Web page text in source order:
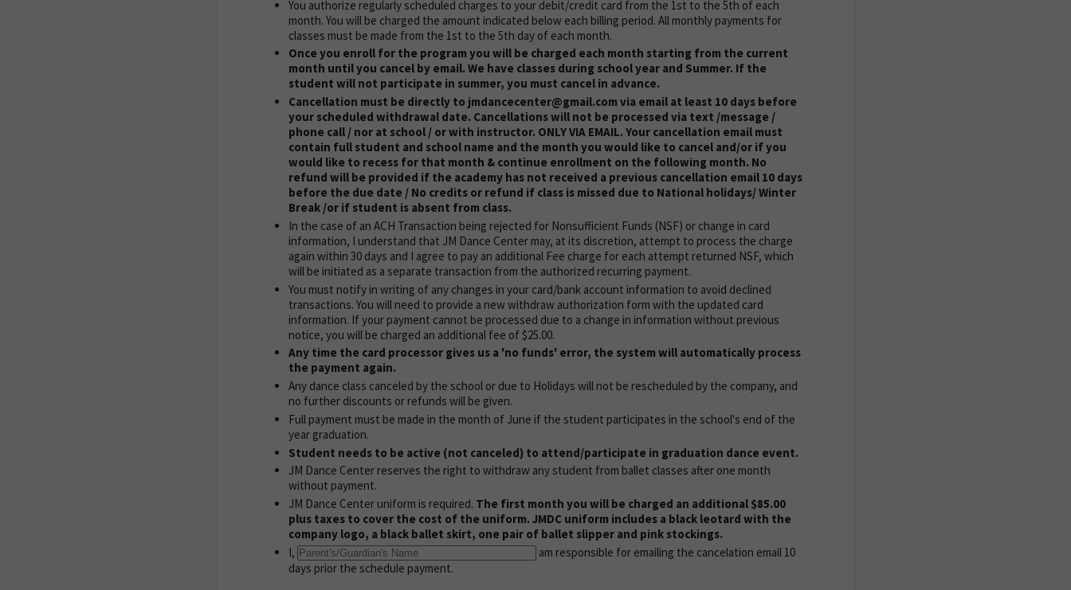
You authorize regularly scheduled charges to your debit/credit card from the 1st to the 5th of each
month. You will be charged the amount indicated below each billing period. All monthly payments for
classes must be made from the 1st to the 5th day of each month.
Once you enroll for the program you will be charged each month starting from the current
month until you cancel by email. We have classes during school year and Summer. If the
student will not participate in summer, you must cancel in advance.
Cancellation must be directly to jmdancecenter@gmail.com via email at least 10 days before
your scheduled withdrawal date. Cancellations will not be processed via text /message /
phone call / nor at school / or with instructor. ONLY VIA EMAIL. Your cancellation email must
contain full student and school name and the month you would like to cancel and/or if you
would like to recess for that month & continue enrollment on the following month. No
refund will be provided if the academy has not received a previous cancellation email 10 days
before the due date / No credits or refund if class is missed due to National holidays/ Winter
Break /or if student is absent from class.
In the case of an ACH Transaction being rejected for Nonsufficient Funds (NSF) or change in card
information, I understand that JM Dance Center may, at its discretion, attempt to process the charge
again within 30 days and I agree to pay an additional Fee charge for each attempt returned NSF, which
will be initiated as a separate transaction from the authorized recurring payment.
You must notify in writing of any changes in your card/bank account information to avoid declined
transactions. You will need to provide a new withdraw authorization form with the updated card
information. If your payment cannot be processed due to a change in information without previous
notice, you will be charged an additional fee of $25.00.
Any time the card processor gives us a 'no funds' error, the system will automatically process
the payment again.
Any dance class canceled by the school or due to Holidays will not be rescheduled by the company, and
no further discounts or refunds will be given.
Full payment must be made in the month of June if the student participates in the school's end of the
year graduation.
Student needs to be active (not canceled) to attend/participate in graduation dance event.
JM Dance Center reserves the right to withdraw any student from ballet classes after one month
without payment.
JM Dance Center uniform is required. The first month you will be charged an additional $85.00
plus taxes to cover the cost of the uniform. JMDC uniform includes a black leotard with the
company logo, a black ballet skirt, one pair of ballet slipper and pink stockings.
I,
am responsible for emailing the cancelation email 10
days prior the schedule payment.